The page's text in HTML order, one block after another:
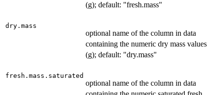
(g); default: "fresh.mass"
dry.mass
optional name of the column in data
containing the numeric dry mass values
(g); default: "dry.mass"
fresh.mass.saturated
optional name of the column in data